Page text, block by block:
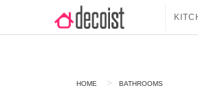
HOME BATHROOMS